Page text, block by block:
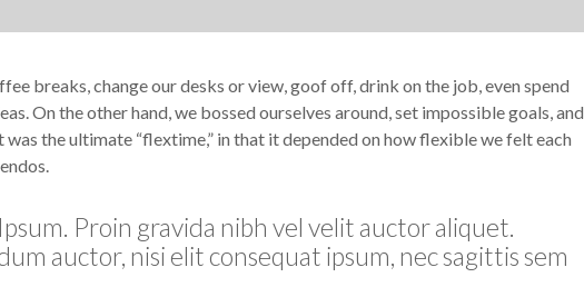
breaks, change our desks or view, goof off, drink on the job, even spend
On the other hand, we bossed ourselves around, set impossible goals, and
the ultimate “flextime,” in that it depended on how flexible we felt each
Proin gravida nibh vel velit auctor aliquet.
auctor, nisi elit consequat ipsum, nec sagittis sem